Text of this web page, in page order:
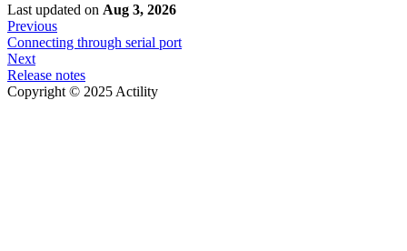
Last updated on Aug 3, 2026
Previous
Connecting through serial port
Next
Release notes
Copyright © 2025 Actility